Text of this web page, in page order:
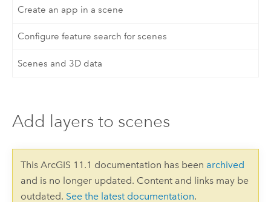
Create an app in a scene
Configure feature search for scenes
Scenes and 3D data
Add layers to scenes
This ArcGIS 11.1 documentation has been archived
and is no longer updated. Content and links may be
outdated. See the latest documentation.